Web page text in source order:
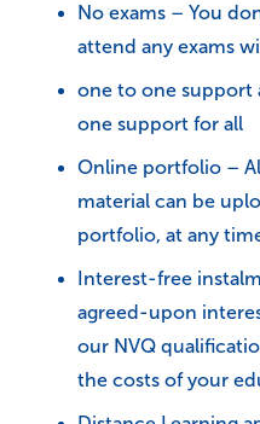
No exams – You
attend any exams
one to one support
one support for all
Online portfolio –
material can be
portfolio, at any
Interest-free
agreed-upon
our NVQ
the costs of your